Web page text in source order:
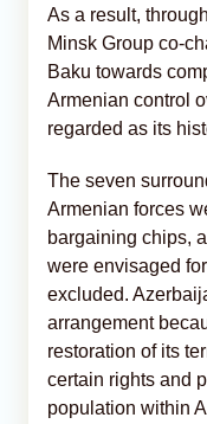
As a result,
Minsk Group co-
Baku towards
Armenian control
regarded as its
The seven
Armenian forces
bargaining chips,
were envisaged
excluded.
arrangement
restoration of its
certain rights and
population within